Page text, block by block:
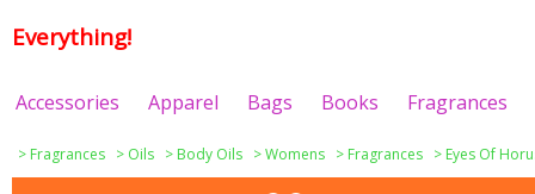
Everything!
Accessories Apparel Bags Books Fragrances
> Fragrances > Oils > Body Oils >Womens > Fragrances > Eyes Of